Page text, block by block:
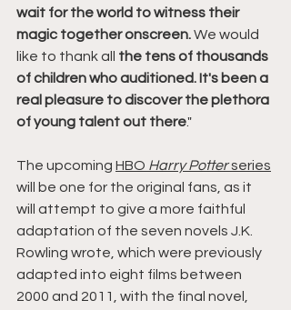
wait for the world to witness their
magic together onscreen. We would
like to thank all the tens of thousands
of children who auditioned. It's been a
real pleasure to discover the plethora
of young talent out there."
The upcoming HBO Harry Potter series
will be one for the original fans, as it
will attempt to give a more faithful
adaptation of the seven novels J.K.
Rowling wrote, which were previously
adapted into eight films between
2000 and 2011, with the final novel,